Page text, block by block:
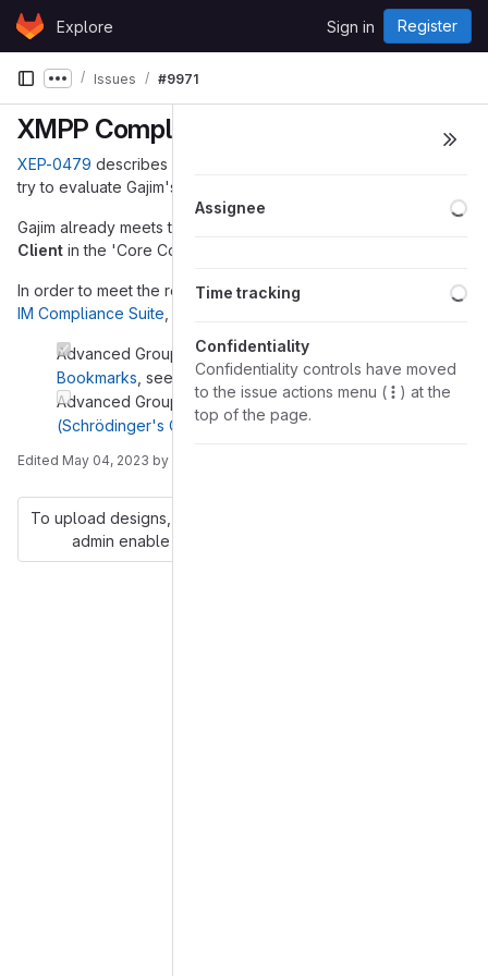
Skip to content
GitLabExplore Sign in Register
Show more breadcrumbs
Issues #9971
XMPP Compliance Suites 2023
XEP-0479 describes XMPP Compliance Suites 2022. Here, I
try to evaluate Gajim's state of compliance.
Gajim already meets the requirements to be an
Client in the 'Core Compliance Suite'.
In order to meet the requirements of 'Advanced Client
' in the
IM Compliance Suite
Advanced Group Chat:XEP-0402: PEP Native
Bookmarks , see
#9894 (closed)
Advanced Group Chat:XEP-0410: MUC Self-Ping
(Schrödinger's Chat), seepython-nbxmpp#133
Edited May 04, 2023 by
To upload designs, you'll need to enable LFS and have an
admin enable hashed storage.
Assignee
Time tracking
Confidentiality
Confidentiality controls have moved
to the issue actions menu (
) at the
top of the page.